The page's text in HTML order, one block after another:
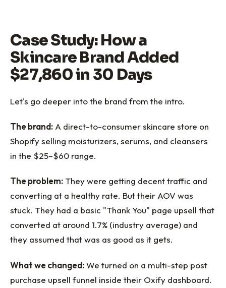
Case Study: How a
Skincare Brand Added
$27,860 in 30 Days
Let's go deeper into the brand from the intro.
The brand: A direct-to-consumer skincare store on
Shopify selling moisturizers, serums, and cleansers
in the $25–$60 range.
The problem: They were getting decent traffic and
converting at a healthy rate. But their AOV was
stuck. They had a basic "Thank You" page upsell that
converted at around 1.7% (industry average) and
they assumed that was as good as it gets.
What we changed:We turned on a multi-step post
purchase upsell funnel inside their Oxify dashboard.